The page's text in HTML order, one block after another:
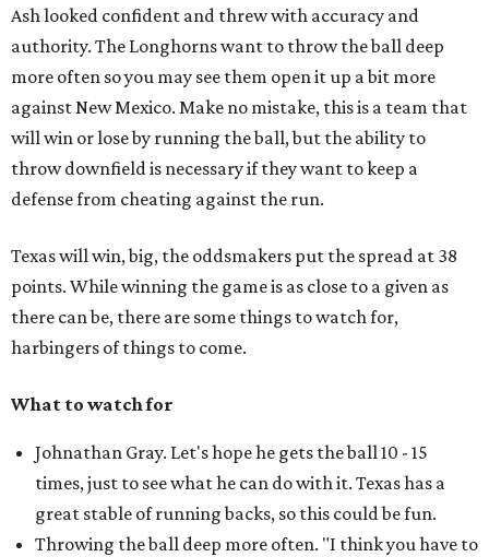
Ash looked confident and threw with accuracy and
authority. The Longhorns want to throw the ball deep
more often so you may see them open it up a bit more
against New Mexico. Make no mistake, this is a team that
will win or lose by running the ball, but the ability to
throw downfield is necessary if they want to keep a
defense from cheating against the run.
Texas will win, big, the oddsmakers put the spread at 38
points. While winning the game is as close to a given as
there can be, there are some things to watch for,
harbingers of things to come.
What to watch for
Johnathan Gray. Let's hope he gets the ball 10 - 15
times, just to see what he can do with it. Texas has a
great stable of running backs, so this could be fun.
Throwing the ball deep more often. "I think you have to